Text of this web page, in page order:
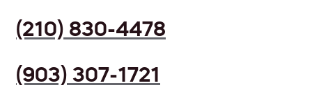
(210) 830-4478
(903) 307-1721